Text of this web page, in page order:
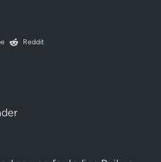
Reddit